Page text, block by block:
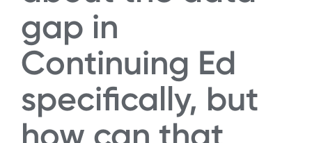
gap in
Continuing Ed
specifically, but
how can that